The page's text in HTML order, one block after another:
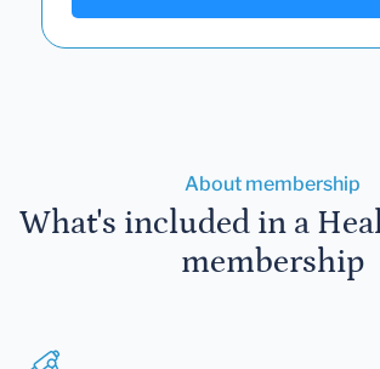
About membership
What's included in a
membership